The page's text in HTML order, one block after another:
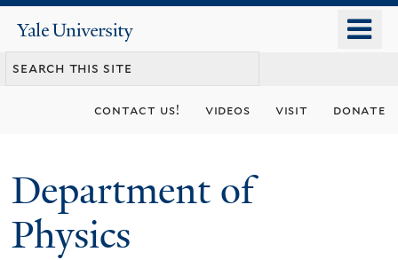
content
Yale
University
contact us! videos visit donate
Department of
Physics